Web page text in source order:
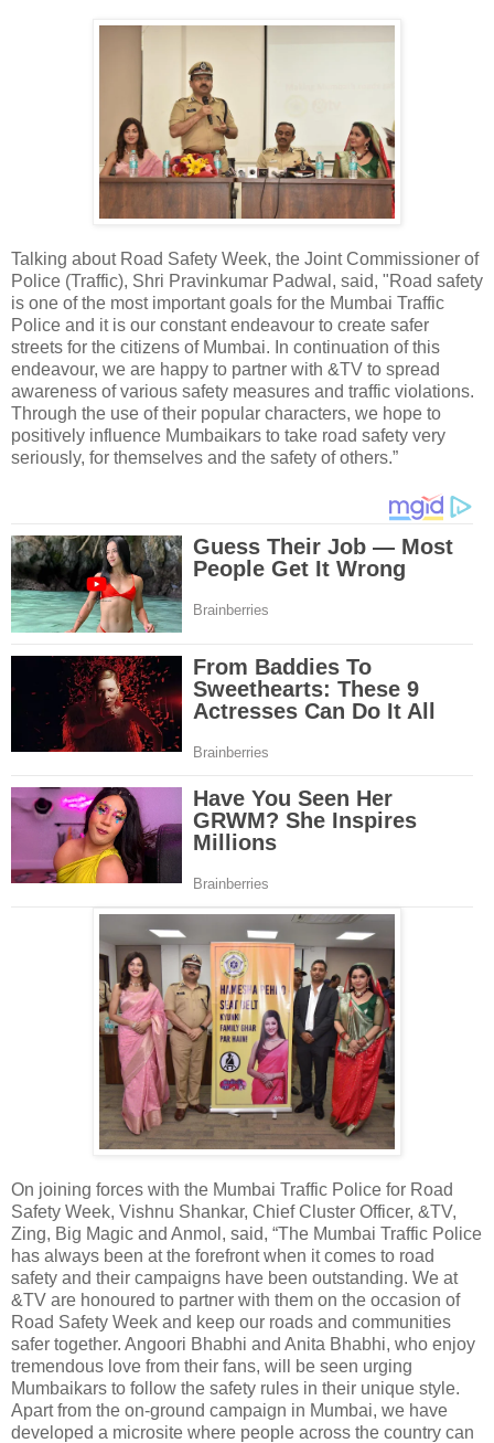
Talking about Road Safety Week, the Joint Commissioner of
Police (Traffic), Shri Pravinkumar Padwal, said, "Road safety
is one of the most important goals for the Mumbai Traffic
Police and it is our constant endeavour to create safer
streets for the citizens of Mumbai. In continuation of this
endeavour, we are happy to partner with &TV to spread
awareness of various safety measures and traffic violations.
Through the use of their popular characters, we hope to
positively influence Mumbaikars to take road safety very
seriously, for themselves and the safety of others.”
On joining forces with the Mumbai Traffic Police for Road
Safety Week, Vishnu Shankar, Chief Cluster Officer, &TV,
Zing, Big Magic and Anmol, said, “The Mumbai Traffic Police
has always been at the forefront when it comes to road
safety and their campaigns have been outstanding. We at
&TV are honoured to partner with them on the occasion of
Road Safety Week and keep our roads and communities
safer together. Angoori Bhabhi and Anita Bhabhi, who enjoy
tremendous love from their fans, will be seen urging
Mumbaikars to follow the safety rules in their unique style.
Apart from the on-ground campaign in Mumbai, we have
developed a microsite where people across the country can